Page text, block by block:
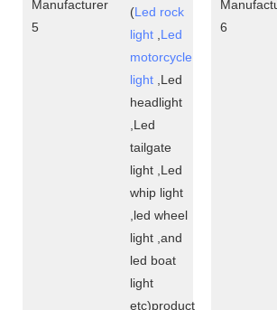
(Led rock
light ,Led
motorcycle
light ,Led
headlight
,Led
tailgate
light ,Led
whip light
,led wheel
light ,and
led boat
light
etc)product